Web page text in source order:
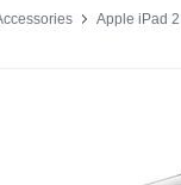
Apple iPad